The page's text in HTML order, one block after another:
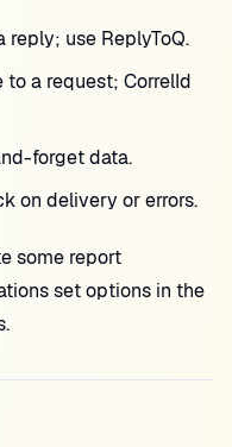
use ReplyToQ.
a request; CorrelId
forget data.
on delivery or errors.
some report
set options in the